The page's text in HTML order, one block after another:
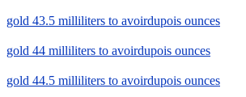
gold 43.5 milliliters to avoirdupois ounces
gold 44 milliliters to avoirdupois ounces
gold 44.5 milliliters to avoirdupois ounces